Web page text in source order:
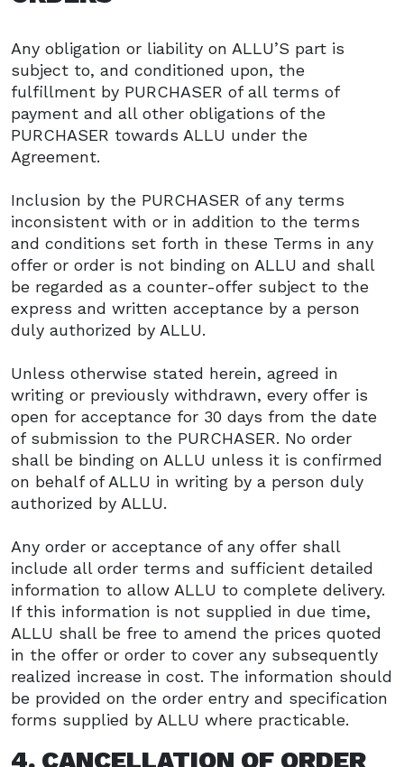
Any obligation or liability on ALLU’S part is
subject to, and conditioned upon, the
fulfillment by PURCHASER of all terms of
payment and all other obligations of the
PURCHASER towards ALLU under the
Agreement.
Inclusion by the PURCHASER of any terms
inconsistent with or in addition to the terms
and conditions set forth in these Terms in any
offer or order is not binding on ALLU and shall
be regarded as a counter-offer subject to the
express and written acceptance by a person
duly authorized by ALLU.
Unless otherwise stated herein, agreed in
writing or previously withdrawn, every offer is
open for acceptance for 30 days from the date
of submission to the PURCHASER. No order
shall be binding on ALLU unless it is confirmed
on behalf of ALLU in writing by a person duly
authorized by ALLU.
Any order or acceptance of any offer shall
include all order terms and sufficient detailed
information to allow ALLU to complete delivery.
If this information is not supplied in due time,
ALLU shall be free to amend the prices quoted
in the offer or order to cover any subsequently
realized increase in cost. The information should
be provided on the order entry and specification
forms supplied by ALLU where practicable.
4. CANCELLATION OF ORDER